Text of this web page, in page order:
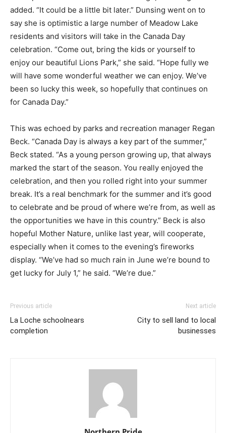
added. “It could be a little bit later.” Dunsing went on to
say she is optimistic a large number of Meadow Lake
residents and visitors will take in the Canada Day
celebration. “Come out, bring the kids or yourself to
enjoy our beautiful Lions Park,” she said. “Hope fully we
will have some wonderful weather we can enjoy. We’ve
been so lucky this week, so hopefully that continues on
for Canada Day.”
This was echoed by parks and recreation manager Regan
Beck. “Canada Day is always a key part of the summer,”
Beck stated. “As a young person growing up, that always
marked the start of the season. You really enjoyed the
celebration, and then you rolled right into your summer
break. It’s a real benchmark for the summer and it’s good
to celebrate and be proud of where we’re from, as well as
the opportunities we have in this country.” Beck is also
hopeful Mother Nature, unlike last year, will cooperate,
especially when it comes to the evening’s fireworks
display. “We’ve had so much rain in June we’re bound to
get lucky for July 1,” he said. “We’re due.”
Previous article
La Loche schoolnears
completion
Next article
City to sell land to local
businesses